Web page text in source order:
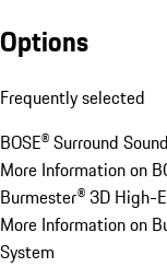
Options
Frequently selected
BOSE® Surround
More Information on
Burmester® 3D High-
More Information on
System